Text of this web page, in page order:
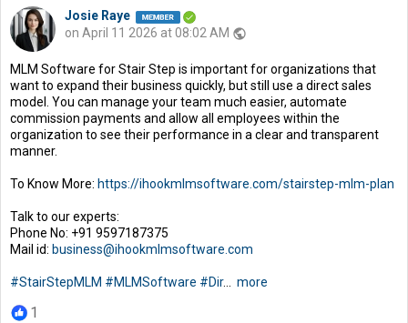
Josie Raye
on April 11 2026 at 08:02 AM public
MLM Software for Stair Step is important for organizations that
want to expand their business quickly, but still use a direct sales
model. You can manage your team much easier, automate
commission payments and allow all employees within the
organization to see their performance in a clear and transparent
manner.
To Know More: https://ihookmlmsoftware.com/stairstep-mlm-plan
Talk to our experts:
Phone No: +91 9597187375
Mail id: business@ihookmlmsoftware.com
#StairStepMLM #MLMSoftware #Dir... more
1